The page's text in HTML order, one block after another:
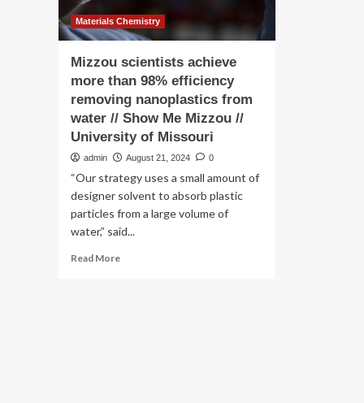
Materials Chemistry
Mizzou scientists achieve
more than 98% efficiency
removing nanoplastics from
water // Show Me Mizzou //
University of Missouri
admin August 21, 2024 0
“Our strategy uses a small amount of
designer solvent to absorb plastic
particles from a large volume of
water,” said...
Read MoreRead